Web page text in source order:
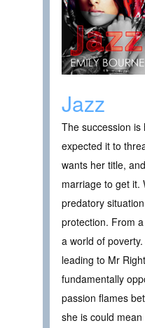
Jazz
The succession
expected it to
wants her title,
marriage to get it.
predatory
protection. From
a world of
leading to Mr
fundamentally
passion flames
she is could